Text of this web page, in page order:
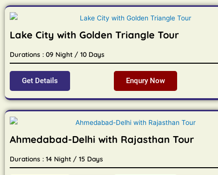
Lake City with Golden Triangle Tour
Durations : 09 Night / 10 Days
Get Details Enqury Now
Ahmedabad-Delhi with Rajasthan Tour
Durations : 14 Night / 15 Days